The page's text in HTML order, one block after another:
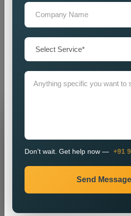
Custom Dynamic Website
in the dark for a reliable one, our
unshakable supporting virtues
getting the digital business to a
Connect with us anytime to get your
Designing Services.
Don’t wait. Get help now — +91
Send Message